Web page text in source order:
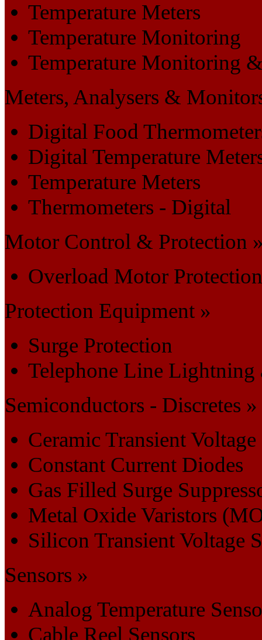
Temperature Meters
Temperature Monitoring
Temperature Monitoring
Meters, Analysers &
Digital Food
Digital Temperature
Temperature Meters
Thermometers - Digital
Motor Control & Protection
Overload Motor Protection
Protection Equipment »
Surge Protection
Telephone Line Lightning
Semiconductors - Discretes »
Ceramic Transient Voltage
Constant Current Diodes
Gas Filled Surge
Metal Oxide Varistors
Silicon Transient Voltage
Sensors »
Analog Temperature
Cable Reel Sensors